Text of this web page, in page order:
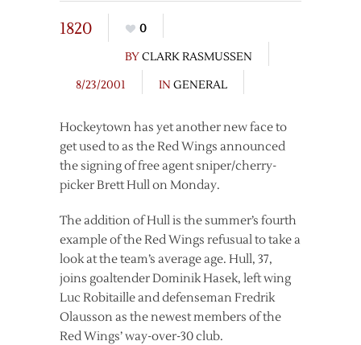
1820
0
BYCLARK RASMUSSEN
8/23/2001
IN GENERAL
Hockeytown has yet another new face to
get used to as the Red Wings announced
the signing of free agent sniper/cherry-
picker Brett Hull on Monday.
The addition of Hull is the summer’s fourth
example of the Red Wings refusual to take a
look at the team’s average age. Hull, 37,
joins goaltender Dominik Hasek, left wing
Luc Robitaille and defenseman Fredrik
Olausson as the newest members of the
Red Wings’ way-over-30 club.